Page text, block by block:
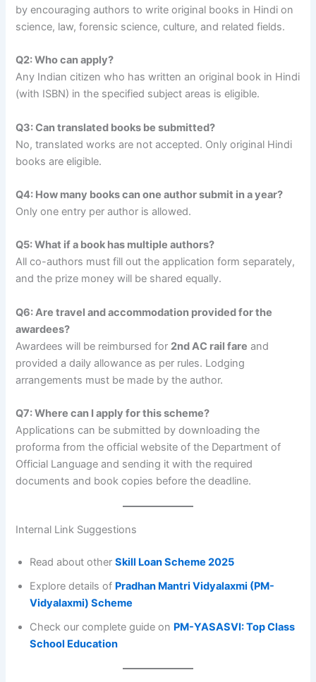
by encouraging authors to write original books in Hindi on
science, law, forensic science, culture, and related fields.
Q2: Who can apply?
Any Indian citizen who has written an original book in Hindi
(with ISBN) in the specified subject areas is eligible.
Q3: Can translated books be submitted?
No, translated works are not accepted. Only original Hindi
books are eligible.
Q4: How many books can one author submit in a year?
Only one entry per author is allowed.
Q5: What if a book has multiple authors?
All co-authors must fill out the application form separately,
and the prize money will be shared equally.
Q6: Are travel and accommodation provided for the
awardees?
Awardees will be reimbursed for 2nd AC rail fare and
provided a daily allowance as per rules. Lodging
arrangements must be made by the author.
Q7: Where can I apply for this scheme?
Applications can be submitted by downloading the
proforma from the official website of the Department of
Official Language and sending it with the required
documents and book copies before the deadline.
Internal Link Suggestions
Read about otherSkill Loan Scheme 2025
Explore details of Pradhan Mantri Vidyalaxmi (PM-
Vidyalaxmi) Scheme
Check our complete guide on PM-YASASVI: Top Class
School Education